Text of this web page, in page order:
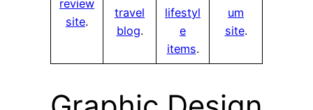
review
site.
travel
blog.
lifestyl
e
items.
um
site.